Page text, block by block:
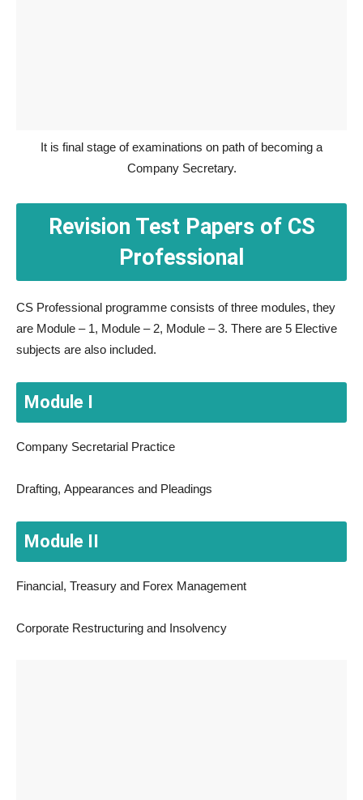
It is final stage of examinations on path of becoming a
Company Secretary.
Revision Test Papers of CS
Professional
CS Professional programme consists of three modules, they
are Module – 1, Module – 2, Module – 3. There are 5 Elective
subjects are also included.
Module I
Company Secretarial Practice
Drafting, Appearances and Pleadings
Module II
Financial, Treasury and Forex Management
Corporate Restructuring and Insolvency